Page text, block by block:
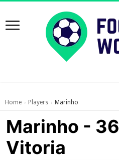
Home › Players › Marinho
Marinho -
Vitoria